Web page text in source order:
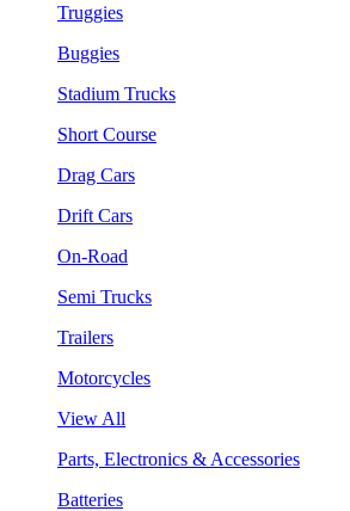
Truggies
Buggies
Stadium Trucks
Short Course
Drag Cars
Drift Cars
On-Road
Semi Trucks
Trailers
Motorcycles
View All
Parts, Electronics & Accessories
Batteries